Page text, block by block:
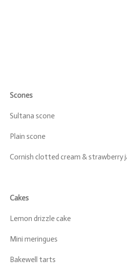
Scones
Sultana scone
Plain scone
Cornish clotted cream & strawberry
Cakes
Lemon drizzle cake
Mini meringues
Bakewell tarts